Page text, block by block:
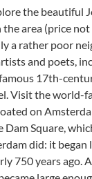
the beautiful
area (price
a rather poor
and poets,
17th-
Visit the world-
on
Dam Square,
did: it began
750 years ago.